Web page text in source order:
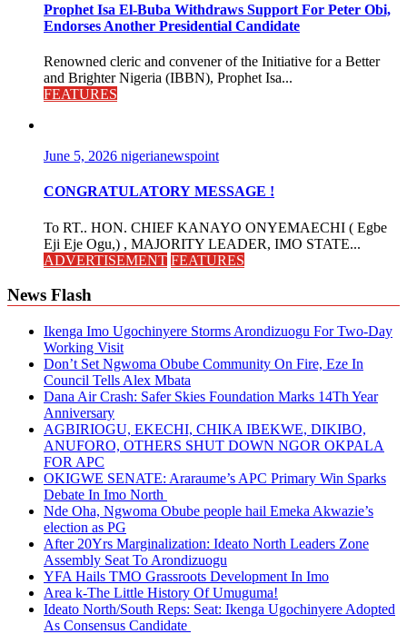
Prophet Isa El-Buba Withdraws Support For Peter Obi,
Endorses Another Presidential Candidate
Renowned cleric and convener of the Initiative for a Better
and Brighter Nigeria (IBBN), Prophet Isa...
FEATURES
June 5, 2026 nigerianewspoint
CONGRATULATORY MESSAGE !
To RT.. HON. CHIEF KANAYO ONYEMAECHI ( Egbe
Eji Eje Ogu,) , MAJORITY LEADER, IMO STATE...
ADVERTISEMENT FEATURES
News Flash
Ikenga Imo Ugochinyere Storms Arondizuogu For Two-Day
Working Visit
Don’t Set Ngwoma Obube Community On Fire, Eze In
Council Tells Alex Mbata
Dana Air Crash: Safer Skies Foundation Marks 14Th Year
Anniversary
AGBIRIOGU, EKECHI, CHIKA IBEKWE, DIKIBO,
ANUFORO, OTHERS SHUT DOWN NGOR OKPALA
FOR APC
OKIGWE SENATE: Araraume’s APC Primary Win Sparks
Debate In Imo North
Nde Oha, Ngwoma Obube people hail Emeka Akwazie’s
election as PG
After 20Yrs Marginalization: Ideato North Leaders Zone
Assembly Seat To Arondizuogu
YFA Hails TMO Grassroots Development In Imo
Area k-The Little History Of Umuguma!
Ideato North/South Reps: Seat: Ikenga Ugochinyere Adopted
As Consensus Candidate